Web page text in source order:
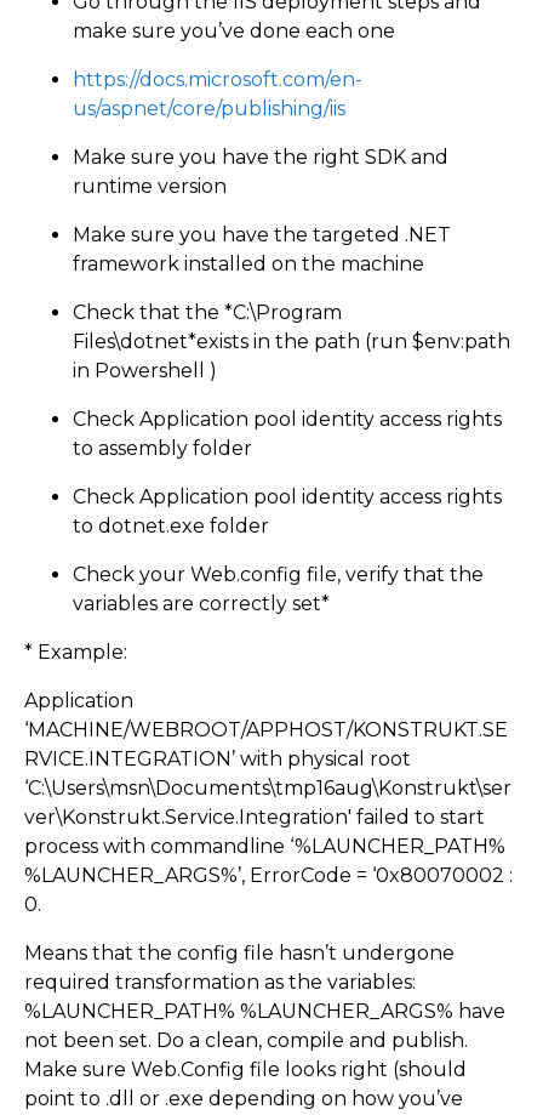
make sure you’ve done each one
https://docs.microsoft.com/en-
us/aspnet/core/publishing/iis
Make sure you have the right SDK and
runtime version
Make sure you have the targeted .NET
framework installed on the machine
Check that the *C:\Program
Files\dotnet*exists in the path (run $env:path
in Powershell )
Check Application pool identity access rights
to assembly folder
Check Application pool identity access rights
to dotnet.exe folder
Check your Web.config file, verify that the
variables are correctly set*
* Example:
Application
‘MACHINE/WEBROOT/APPHOST/KONSTRUKT.SE
RVICE.INTEGRATION’ with physical root
‘C:\Users\msn\Documents\tmp16aug\Konstrukt\ser
ver\Konstrukt.Service.Integration' failed to start
process with commandline ‘%LAUNCHER_PATH%
%LAUNCHER_ARGS%’, ErrorCode = ‘0x80070002 :
0.
Means that the config file hasn’t undergone
required transformation as the variables:
%LAUNCHER_PATH% %LAUNCHER_ARGS% have
not been set. Do a clean, compile and publish.
Make sure Web.Config file looks right (should
point to .dll or .exe depending on how you’ve